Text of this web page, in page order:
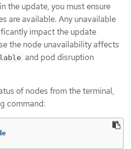
the update, you must ensure
are available. Any unavailable
impact the update
the node unavailability affects
and pod disruption
of nodes from the terminal,
command: